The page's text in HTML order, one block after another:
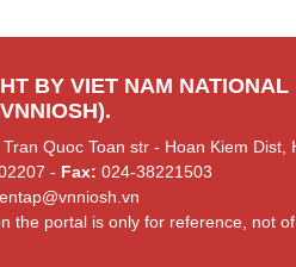
BY VIET NAM
Quoc Toan str - Hoan Kiem
- Fax: 024-38221503
the portal is only for reference, not